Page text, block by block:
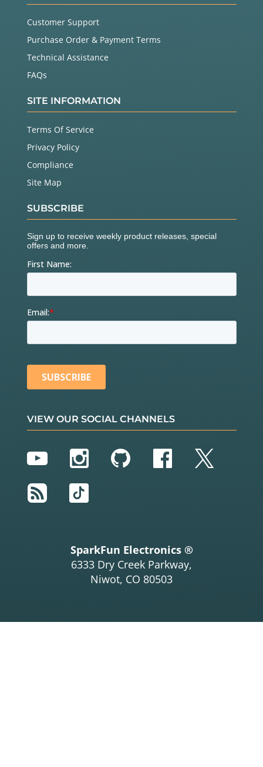
Customer Support
Purchase Order & Payment Terms
Technical Assistance
FAQs
SITE INFORMATION
Terms Of Service
Privacy Policy
Compliance
Site Map
SUBSCRIBE
VIEW OUR SOCIAL CHANNELS
YouTubeInstagram
GitHubFacebook
Twitter
RSS
TikTok
SparkFun Electronics ®
6333 Dry Creek Parkway,
Niwot, CO 80503